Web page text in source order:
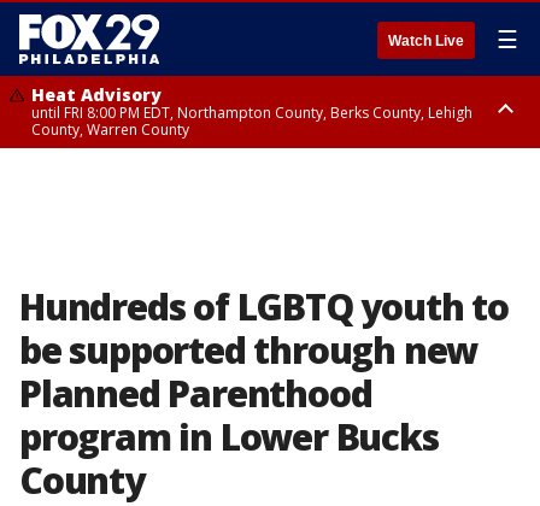
Watch Live ☰
Heat Advisory
until FRI 8:00 PM EDT, Northampton County, Berks County, Lehigh
County, Warren County
Hundreds of LGBTQ youth to
be supported through new
Planned Parenthood
program in Lower Bucks
County